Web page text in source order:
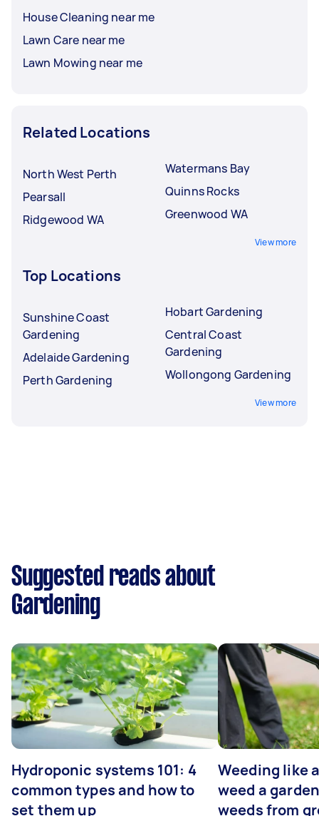
House Cleaning near me
Lawn Care near me
Lawn Mowing near me
Related Locations
North West Perth
Pearsall
Ridgewood WA
Watermans Bay
Quinns Rocks
Greenwood WA
View more
Top Locations
Sunshine Coast
Gardening
Adelaide Gardening
Perth Gardening
Hobart Gardening
Central Coast
Gardening
Wollongong Gardening
View more
Suggested reads about
Gardening
Hydroponic systems 101: 4
common types and how to
set them up
Weeding like
weed a
weeds from